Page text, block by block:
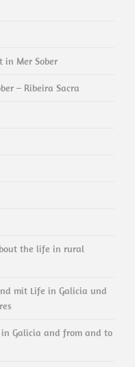
in Mer Sober
– Ribeira Sacra
the life in rural
mit Life in Galicia und
Galicia and from and to